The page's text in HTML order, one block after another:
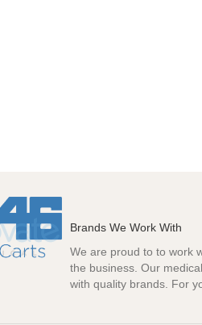
Brands We Work With
We are proud to to work
the business. Our
with quality brands. For